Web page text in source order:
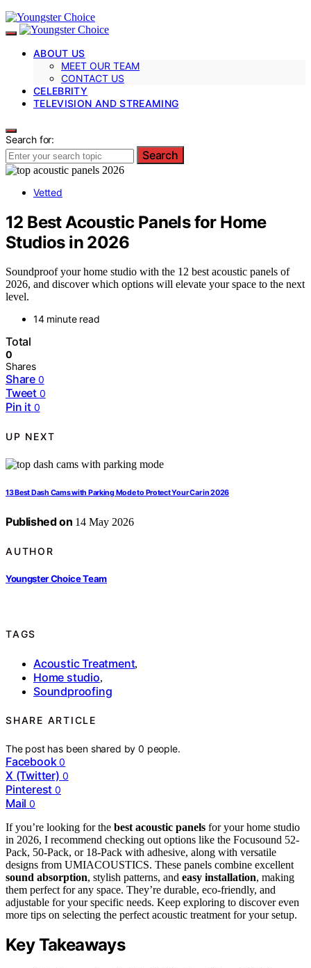
ABOUT US
MEET OUR TEAM
CONTACT US
CELEBRITY
TELEVISION AND STREAMING
Search for:
Search
Vetted
12 Best Acoustic Panels for Home
Studios in 2026
Soundproof your home studio with the 12 best acoustic panels of
2026, and discover which options will elevate your space to the next
level.
14 minute read
Total
0
Shares
Share 0
Tweet 0
Pin it 0
UP NEXT
13 Best Dash Cams with Parking Mode to Protect Your Car in 2026
Published on 14 May 2026
AUTHOR
Youngster Choice Team
TAGS
Acoustic Treatment,
Home studio,
Soundproofing
SHARE ARTICLE
The post has been shared by0 people.
Facebook 0
X (Twitter) 0
Pinterest 0
Mail 0
If you’re looking for the best acoustic panels for your home studio
in 2026, I recommend checking out options like the Focusound 52-
Pack, 50-Pack, or 18-Pack with adhesive, along with versatile
designs from UMIACOUSTICS. These panels combine excellent
sound absorption, stylish patterns, and easy installation, making
them perfect for any space. They’re durable, eco-friendly, and
adjustable for your specific needs. Keep exploring to discover even
more tips on selecting the perfect acoustic treatment for your setup.
Key Takeaways